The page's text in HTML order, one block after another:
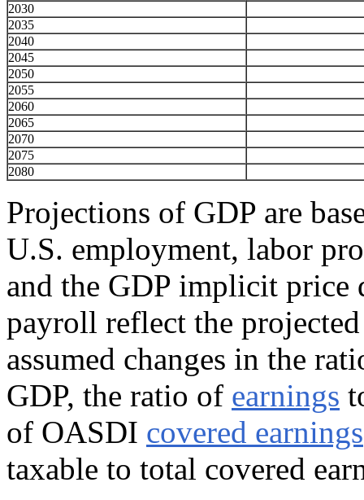
2030
2035
2040
2045
2050
2055
2060
2065
2070
2075
2080
Projections of GDP are
U.S. employment, labor
and the GDP implicit price
payroll reflect the
assumed changes in the
GDP, the ratio of earnings
of OASDI covered earnings
taxable to total covered